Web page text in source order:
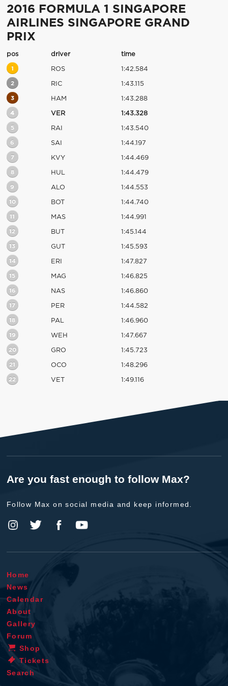
2016 FORMULA 1 SINGAPORE
AIRLINES SINGAPORE GRAND
PRIX
pos driver time
1 ROS 1:42.584
2 RIC 1:43.115
3 HAM 1:43.288
4 VER 1:43.328
5 RAI 1:43.540
6 SAI 1:44.197
7 KVY 1:44.469
8 HUL 1:44.479
9 ALO 1:44.553
10 BOT 1:44.740
11 MAS 1:44.991
12 BUT 1:45.144
13 GUT 1:45.593
14 ERI 1:47.827
15 MAG 1:46.825
16 NAS 1:46.860
17 PER 1:44.582
18 PAL 1:46.960
19 WEH 1:47.667
20 GRO 1:45.723
21 OCO 1:48.296
22 VET 1:49.116
Are you fast enough to follow Max?
Follow Max on social media and keep informed.
Home
News
Calendar
About
Gallery
Forum
Shop
Tickets
Search